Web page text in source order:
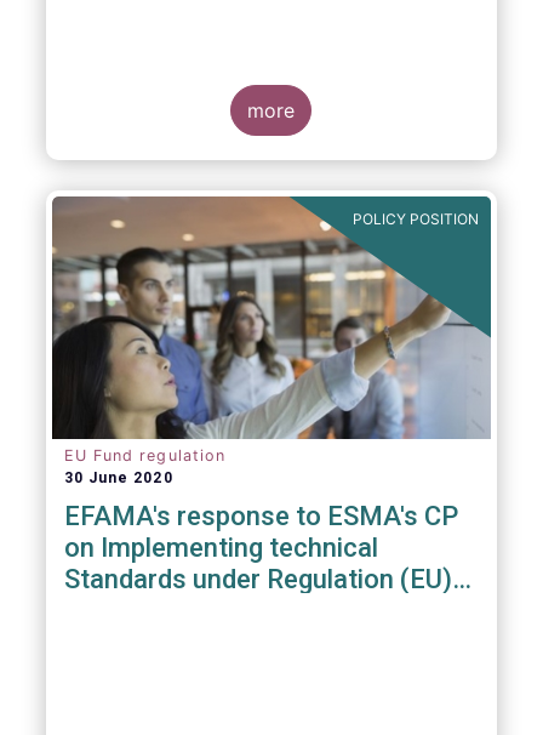
more
POLICY POSITION
EU Fund regulation
30 June 2020
EFAMA's response to ESMA's CP
on Implementing technical
Standards under Regulation (EU)